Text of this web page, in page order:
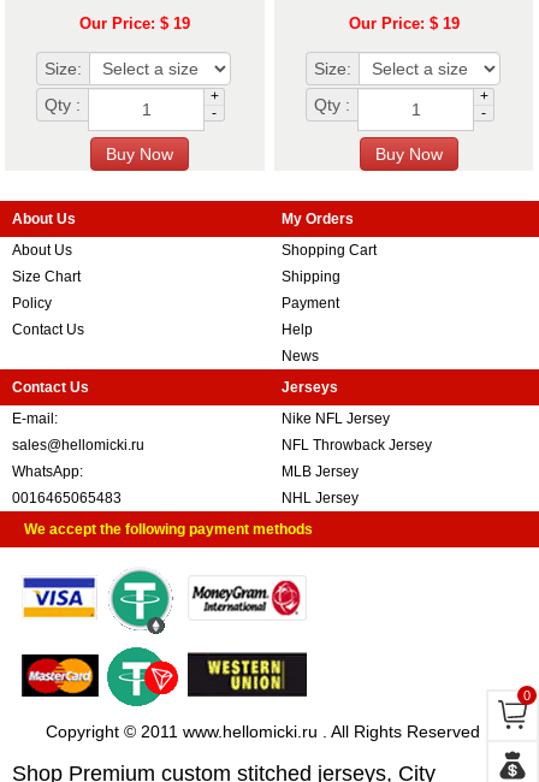
Our Price: $ 19
Size:
Qty :
+
-
Our Price: $ 19
Size:
Qty :
+
-
About Us
About Us
Size Chart
Policy
Contact Us
My Orders
Shopping Cart
Shipping
Payment
Help
News
Contact Us
E-mail:
sales@hellomicki.ru
WhatsApp:
0016465065483
Jerseys
Nike NFL Jersey
NFL Throwback Jersey
MLB Jersey
NHL Jersey
We accept the following payment methods
Copyright © 2011 www.hellomicki.ru . All Rights Reserved
Shop Premium custom stitched jerseys, City
0